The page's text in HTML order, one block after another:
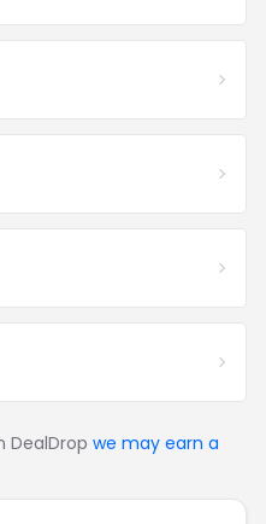
DealDrop we may earn a